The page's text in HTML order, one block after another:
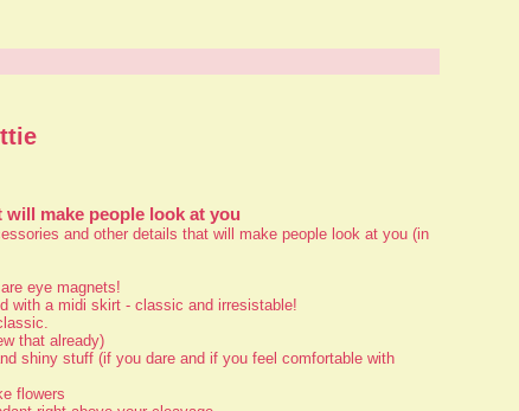
will make people look at you
and other details that will make people look at you (in
eye magnets!
with a midi skirt - classic and irresistable!
that already)
shiny stuff (if you dare and if you feel comfortable with
flowers